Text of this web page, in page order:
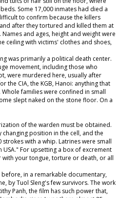
Some 17,000 inmates had died a
to confirm because the killers
after they tortured and killed them at
and ages, height and weight were
ceiling with victims' clothes and shoes,
was primarily a political death center.
movement, including those who
were murdered here, usually after
the CIA, the KGB, Hanoi: anything that
families were confined in small
slept naked on the stone floor. On a
of the warden must be obtained.
position in the cell, and the
with a whip. Latrines were small
For upsetting a box of excrement
your tongue, torture or death, or all
in a remarkable documentary,
by Tuol Sleng's few survivors. The work
Panh, the film has such power that,